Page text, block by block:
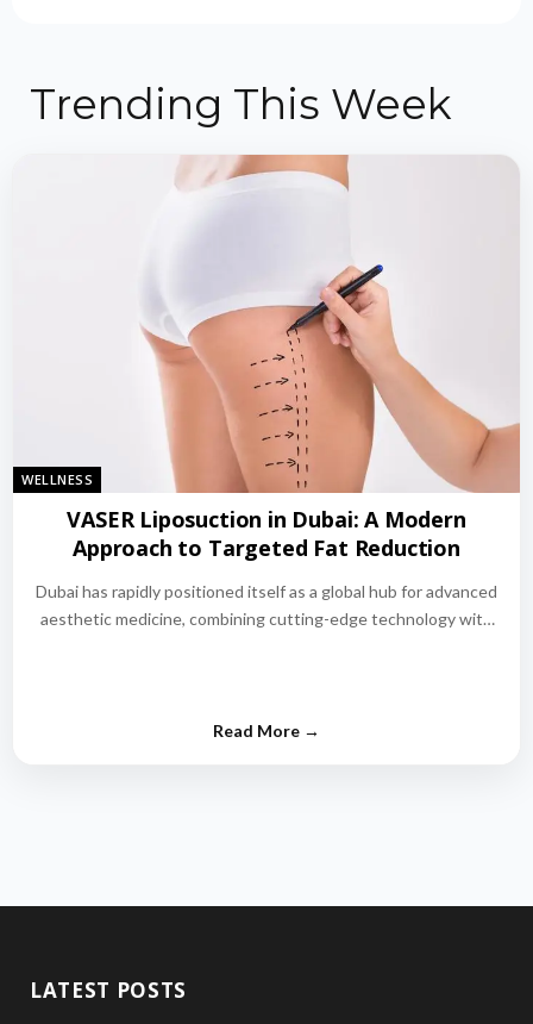
Trending This Week
WELLNESS
VASER Liposuction in Dubai: A Modern
Approach to Targeted Fat Reduction
Dubai has rapidly positioned itself as a global hub for advanced
aesthetic medicine, combining cutting-edge technology with
LATEST POSTS